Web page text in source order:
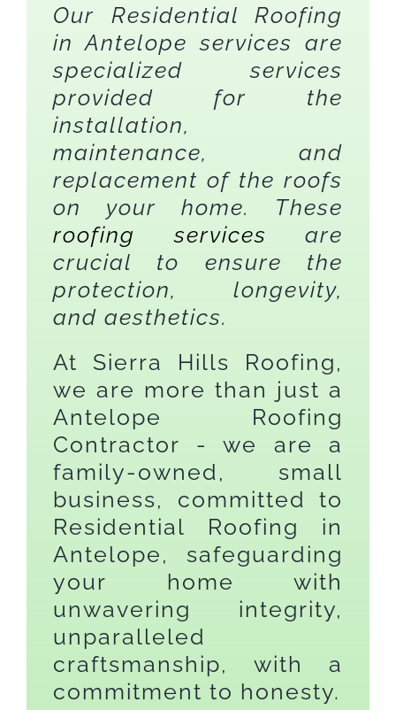
Our Residential Roofing
in Antelope services are
specialized services
provided for the
installation,
maintenance, and
replacement of the roofs
on your home. These
roofing services are
crucial to ensure the
protection, longevity,
and aesthetics.
At Sierra Hills Roofing,
we are more than just a
Antelope Roofing
Contractor - we are a
family-owned, small
business, committed to
Residential Roofing in
Antelope, safeguarding
your home with
unwavering integrity,
unparalleled
craftsmanship, with a
commitment to honesty.